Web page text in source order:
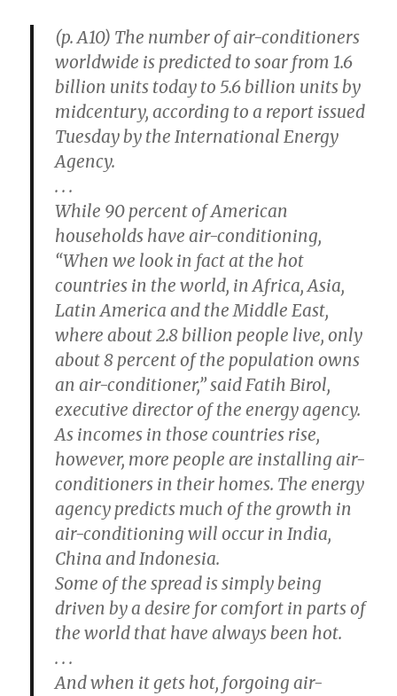
(p. A10) The number of air-conditioners
worldwide is predicted to soar from 1.6
billion units today to 5.6 billion units by
midcentury, according to a report issued
Tuesday by the International Energy
Agency.
. . .
While 90 percent of American
households have air-conditioning,
“When we look in fact at the hot
countries in the world, in Africa, Asia,
Latin America and the Middle East,
where about 2.8 billion people live, only
about 8 percent of the population owns
an air-conditioner,” said Fatih Birol,
executive director of the energy agency.
As incomes in those countries rise,
however, more people are installing air-
conditioners in their homes. The energy
agency predicts much of the growth in
air-conditioning will occur in India,
China and Indonesia.
Some of the spread is simply being
driven by a desire for comfort in parts of
the world that have always been hot.
. . .
And when it gets hot, forgoing air-